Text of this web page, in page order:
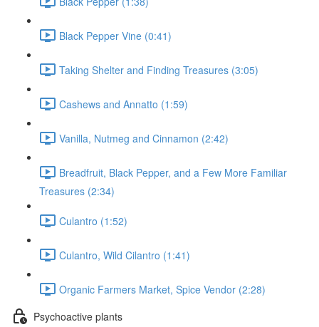
Black Pepper Vine (0:41)
Taking Shelter and Finding Treasures (3:05)
Cashews and Annatto (1:59)
Vanilla, Nutmeg and Cinnamon (2:42)
Breadfruit, Black Pepper, and a Few More Familiar
Treasures (2:34)
Culantro (1:52)
Culantro, Wild Cilantro (1:41)
Organic Farmers Market, Spice Vendor (2:28)
Psychoactive plants